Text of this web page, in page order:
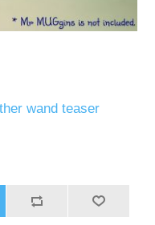
wand teaser